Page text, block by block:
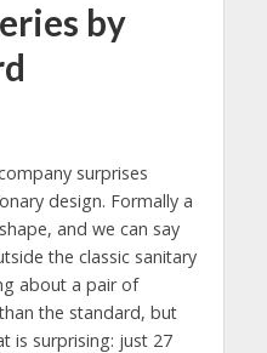
by
surprises
design. Formally a
and we can say
the classic sanitary
about a pair of
the standard, but
is surprising: just 27